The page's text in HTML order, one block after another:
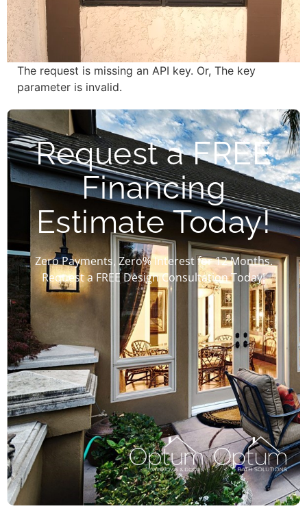
The request is missing an API key. Or, The key
parameter is invalid.
Request a FREE
Financing
Estimate Today!
Zero Payments, Zero% Interest for 12 Months.
Request a FREE Design Consultation Today!